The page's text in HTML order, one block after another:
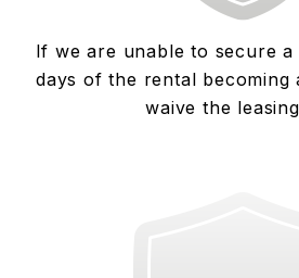
If we are unable to secure a
days of the rental becoming
waive the